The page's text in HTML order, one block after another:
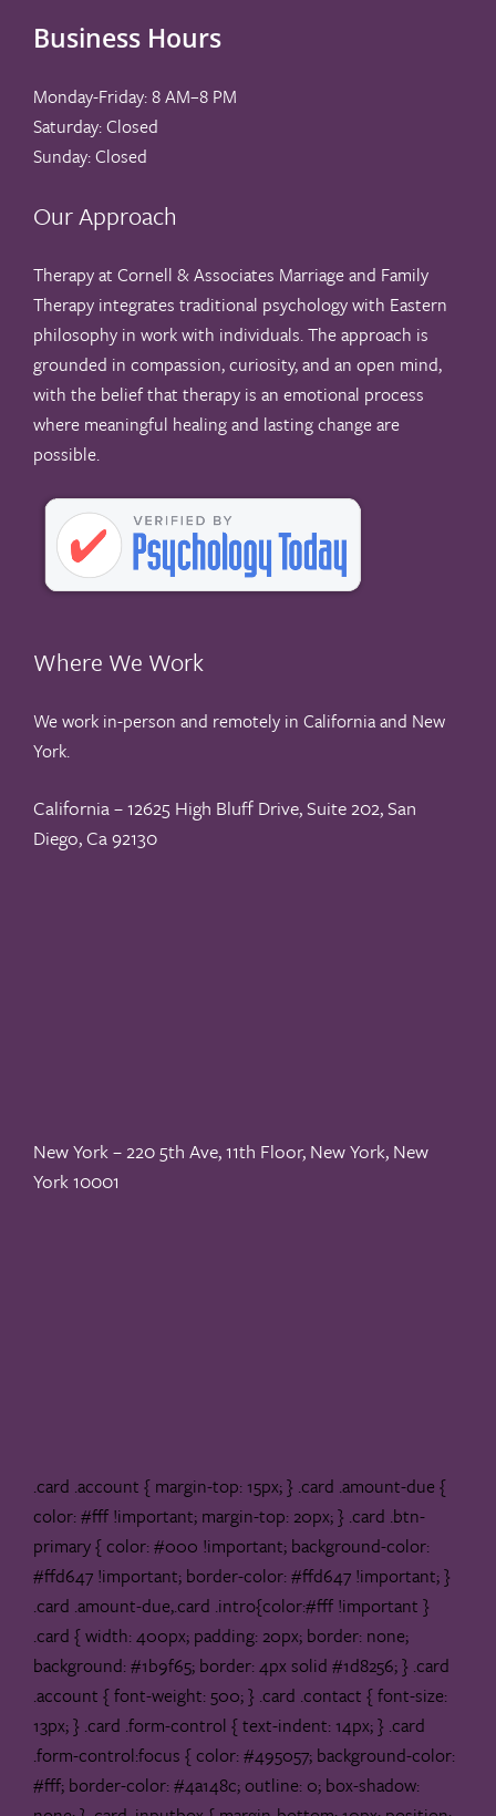
Business Hours
Monday-Friday: 8 AM–8 PM
Saturday: Closed
Sunday: Closed
Our Approach
Therapy at Cornell & Associates Marriage and Family
Therapy integrates traditional psychology with Eastern
philosophy in work with individuals. The approach is
grounded in compassion, curiosity, and an open mind,
with the belief that therapy is an emotional process
where meaningful healing and lasting change are
possible.
Where We Work
We work in-person and remotely in California and New
York.
California – 12625 High Bluff Drive, Suite 202, San
Diego, Ca 92130
New York – 220 5th Ave, 11th Floor, New York, New
York 10001
.card .account { margin-top: 15px; } .card .amount-due {
color: #fff !important; margin-top: 20px; } .card .btn-
primary { color: #000 !important; background-color:
#ffd647 !important; border-color: #ffd647 !important; }
.card .amount-due,.card .intro{color:#fff !important }
.card { width: 400px; padding: 20px; border: none;
background: #1b9f65; border: 4px solid #1d8256; } .card
.account { font-weight: 500; } .card .contact { font-size:
13px; } .card .form-control { text-indent: 14px; } .card
.form-control:focus { color: #495057; background-color:
#fff; border-color: #4a148c; outline: 0; box-shadow: